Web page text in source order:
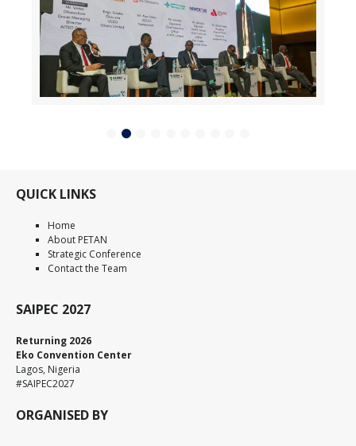
QUICK LINKS
Home
About PETAN
Strategic Conference
Contact the Team
SAIPEC 2027
Returning 2026
Eko Convention Center
Lagos, Nigeria
#SAIPEC2027
ORGANISED BY